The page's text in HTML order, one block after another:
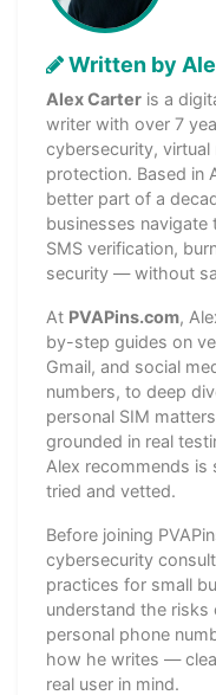
Written by
Alex Carter is a
writer with over 7
cybersecurity,
protection. Based in
better part of a
businesses
SMS verification,
security — without
At PVAPins.com,
by-step guides on
Gmail, and social
numbers, to deep
personal SIM
grounded in real
Alex recommends is
tried and vetted.
Before joining
cybersecurity
practices for small
understand the
personal phone
how he writes —
real user in mind.